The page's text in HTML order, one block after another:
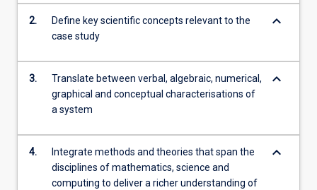
emphasis…
content
More
button
below.
2.
Define key scientific concepts relevant to the
case study
keyboard_arrow_down
3.
Translate between verbal, algebraic, numerical,
graphical and conceptual characterisations of
a system
keyboard_arrow_down
4.
Integrate methods and theories that span the
disciplines of mathematics, science and
computing to deliver a richer understanding of
keyboard_arrow_down